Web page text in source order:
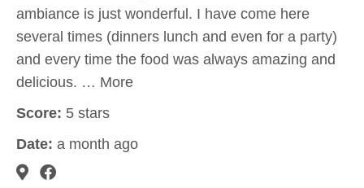
ambiance is just wonderful. I have come here
several times (dinners lunch and even for a party)
and every time the food was always amazing and
delicious. … More
Score: 5 stars
Date: a month ago